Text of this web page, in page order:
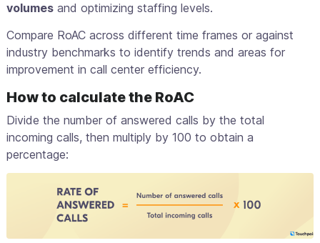
volumes and optimizing staffing levels.
Compare RoAC across different time frames or against
industry benchmarks to identify trends and areas for
improvement in call center efficiency.
How to calculate the RoAC
Divide the number of answered calls by the total
incoming calls, then multiply by 100 to obtain a
percentage: